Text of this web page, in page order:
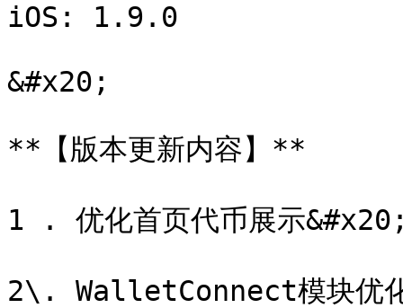
iOS: 1.9.0
&#x20;
**【版本更新内容】**
1 . 优化首页代币展示
2\. WalletConnect模块优